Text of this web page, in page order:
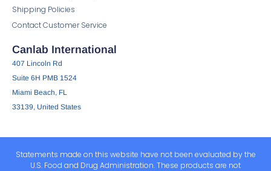
Shipping Policies
Contact Customer Service
Canlab International
407 Lincoln Rd
Suite 6H PMB 1524
Miami Beach, FL
33139, United States
Statements made on this website have not been evaluated by the
U.S. Food and Drug Administration. These products are not